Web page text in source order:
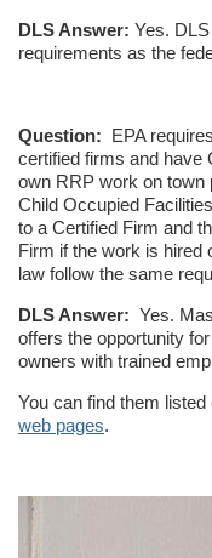
DLS Answer: Yes.
requirements as the
Question: EPA
certified firms and have
own RRP work on town
Child Occupied
to a Certified Firm and
Firm if the work is
law follow the same
DLS Answer: Yes.
offers the opportunity
owners with trained
You can find them listed
web pages.